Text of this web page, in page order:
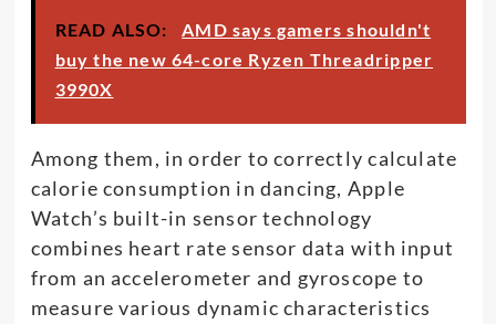
READ ALSO:
AMD says gamers shouldn't
buy the new 64-core Ryzen Threadripper
3990X
Among them, in order to correctly calculate
calorie consumption in dancing, Apple
Watch’s built-in sensor technology
combines heart rate sensor data with input
from an accelerometer and gyroscope to
measure various dynamic characteristics